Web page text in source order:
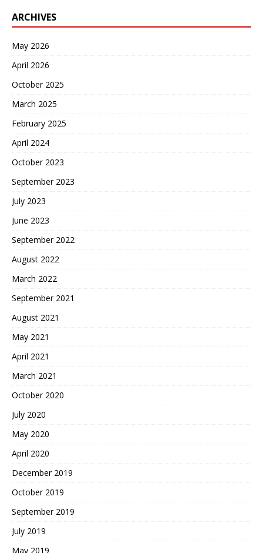
ARCHIVES
May 2026
April 2026
October 2025
March 2025
February 2025
April 2024
October 2023
September 2023
July 2023
June 2023
September 2022
August 2022
March 2022
September 2021
August 2021
May 2021
April 2021
March 2021
October 2020
July 2020
May 2020
April 2020
December 2019
October 2019
September 2019
July 2019
May 2019